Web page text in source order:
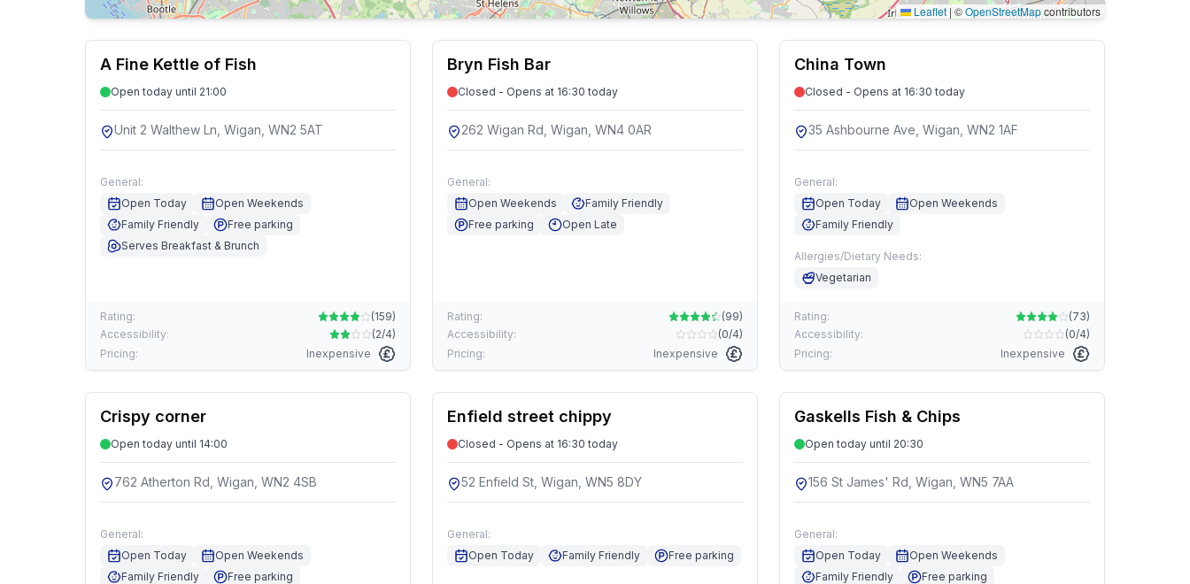
Leaflet | ©OpenStreetMapcontributors
A Fine Kettle of Fish
Open today until 21:00
Unit 2 Walthew Ln, Wigan, WN2 5AT
General:
Open Today
Open Weekends
Family Friendly
Free parking
Serves Breakfast & Brunch
Rating: (159)
Accessibility:
(2/4)
Pricing:
Inexpensive
Bryn Fish Bar
Closed - Opens at 16:30 today
262 Wigan Rd, Wigan, WN4 0AR
General:
Open Weekends
Family Friendly
Free parking
Open Late
Rating: (99)
Accessibility:
(0/4)
Pricing:
Inexpensive
China Town
Closed - Opens at 16:30 today
35 Ashbourne Ave, Wigan, WN2 1AF
General:
Open Today
Open Weekends
Family Friendly
Allergies/Dietary Needs:
Vegetarian
Rating: (73)
Accessibility:
(0/4)
Pricing:
Inexpensive
Crispy corner
Open today until 14:00
762 Atherton Rd, Wigan, WN2 4SB
General:
Open Today
Open Weekends
Family Friendly
Free parking
Enfield street chippy
Closed - Opens at 16:30 today
52 Enfield St, Wigan, WN5 8DY
General:
Open Today
Family Friendly Free parking
Gaskells Fish & Chips
Open today until 20:30
156 St James' Rd, Wigan, WN5 7AA
General:
Open Today
Open Weekends
Family Friendly
Free parking